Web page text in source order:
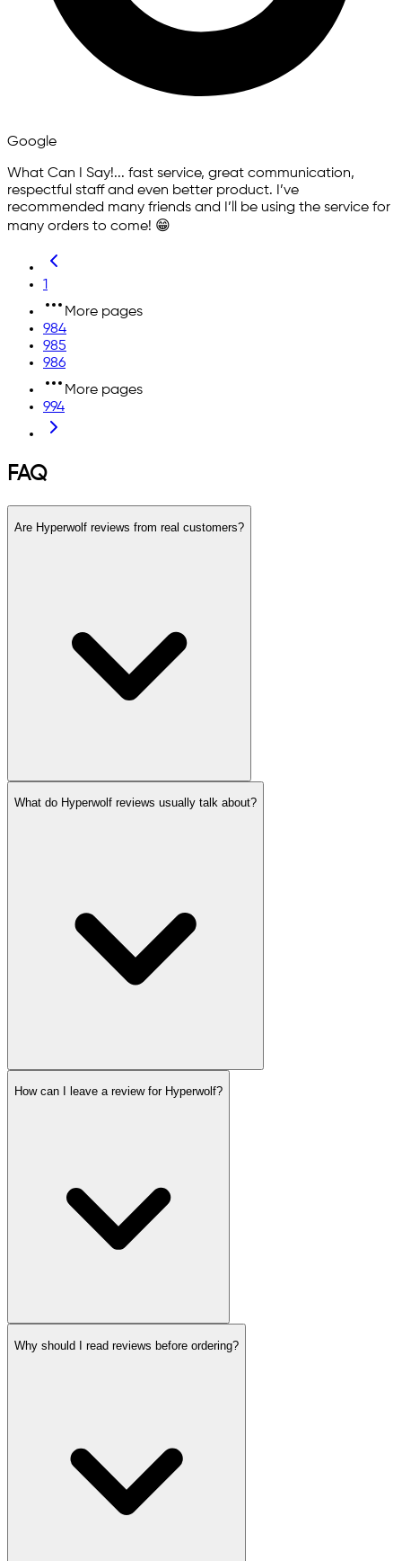
Google
What Can I Say!... fast service, great communication,
respectful staff and even better product. I’ve
recommended many friends and I’ll be using the service for
many orders to come! 😁
1
More pages
984
985
986
More pages
994
FAQ
Are Hyperwolf reviews from real customers?
What do Hyperwolf reviews usually talk about?
How can I leave a review for Hyperwolf?
Why should I read reviews before ordering?